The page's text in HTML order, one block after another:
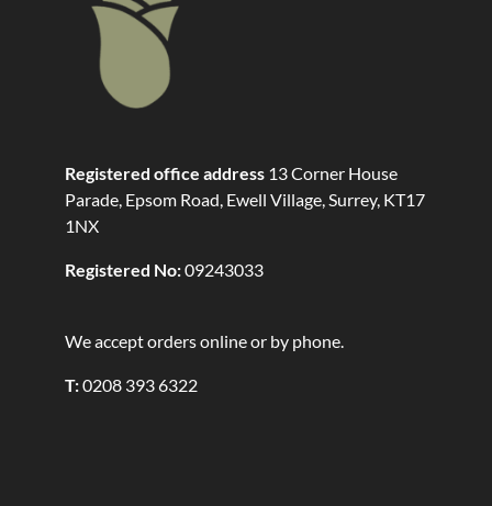
Registered office address 13 Corner House
Parade, Epsom Road, Ewell Village, Surrey, KT17
1NX
Registered No:09243033
We accept orders online or by phone.
T:0208 393 6322